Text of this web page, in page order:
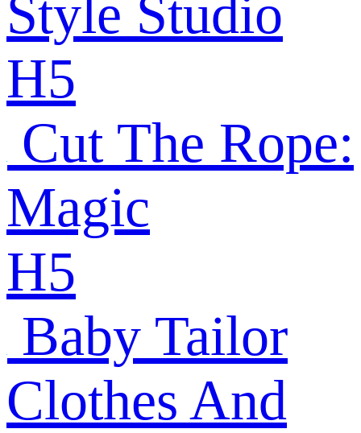
Style Studio
H5
Cut The Rope:
Magic
H5
Baby Tailor
Clothes And